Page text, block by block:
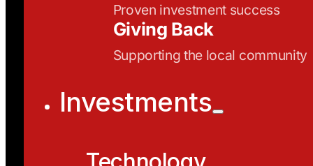
Proven investment success
Giving Back
Supporting the local community
Investments